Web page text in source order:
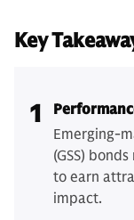
Key
1
Emerging-
(GSS)
to earn
impact.